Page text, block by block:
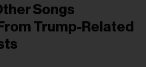
Songs
Trump-Related